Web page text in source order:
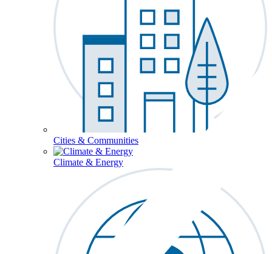
Cities & Communities
Climate & Energy